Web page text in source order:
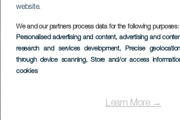
website.
We and our partners process data for the following purposes:
Personalised advertising and content, advertising and
research and services development, Precise
through device scanning, Store and/or access
cookies
Learn More →